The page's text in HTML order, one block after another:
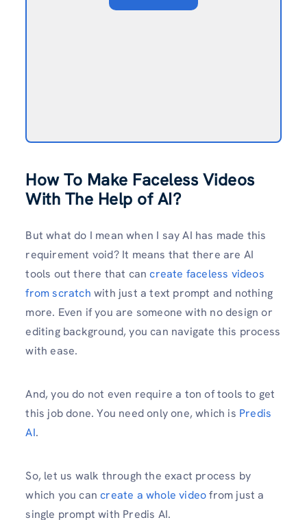
How To Make Faceless Videos
With The Help of AI?
But what do I mean when I say AI has made this
requirement void? It means that there are AI
tools out there that cancreate faceless videos
from scratch with just a text prompt and nothing
more. Even if you are someone with no design or
editing background, you can navigate this process
with ease.
And, you do not even require a ton of tools to get
this job done. You need only one, which is Predis
AI.
So, let us walk through the exact process by
which you cancreate a whole videofrom just a
single prompt with Predis AI.